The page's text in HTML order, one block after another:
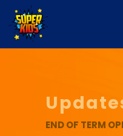
END OF TERM